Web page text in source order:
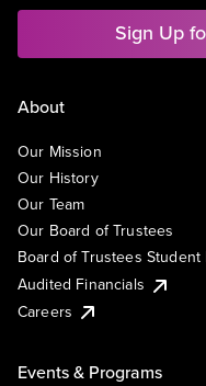
Sign Up
About
Our Mission
Our History
Our Team
Our Board of Trustees
Board of Trustees Student
Audited Financials
Careers
Events & Programs